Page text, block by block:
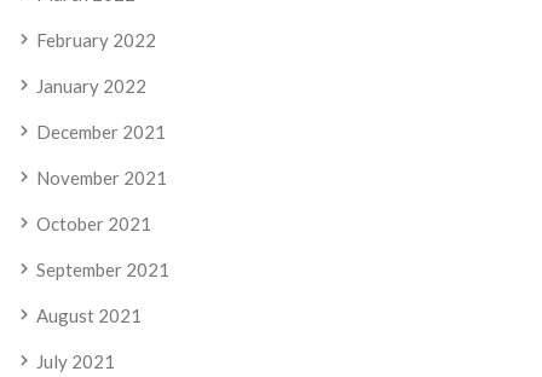
February 2022
January 2022
December 2021
November 2021
October 2021
September 2021
August 2021
July 2021